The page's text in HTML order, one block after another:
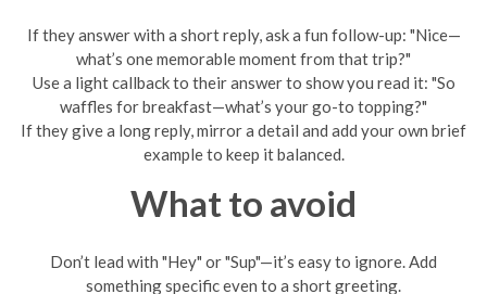
If they answer with a short reply, ask a fun follow-up: "Nice—
what’s one memorable moment from that trip?"
Use a light callback to their answer to show you read it: "So
waffles for breakfast—what’s your go-to topping?"
If they give a long reply, mirror a detail and add your own brief
example to keep it balanced.
What to avoid
Don’t lead with "Hey" or "Sup"—it’s easy to ignore. Add
something specific even to a short greeting.